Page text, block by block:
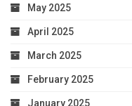
May 2025
April 2025
March 2025
February 2025
January 2025